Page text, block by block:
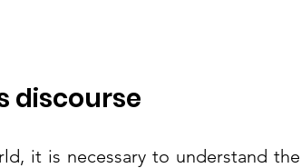
discourse
it is necessary to understand the